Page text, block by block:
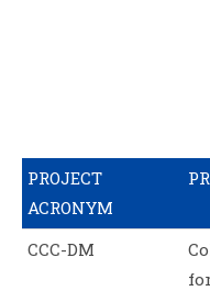
PROJECT
ACRONYM
CCC-DM